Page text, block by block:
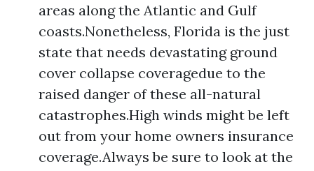
areas along the Atlantic and Gulf
coasts.Nonetheless, Florida is the just
state that needs devastating ground
cover collapse coveragedue to the
raised danger of these all-natural
catastrophes.High winds might be left
out from your home owners insurance
coverage.Always be sure to look at the